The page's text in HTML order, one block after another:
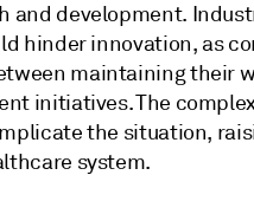
and development.
hinder innovation, as
maintaining their
initiatives. The
the situation,
system.